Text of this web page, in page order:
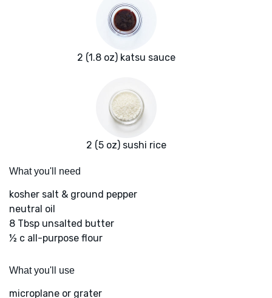
2 (1.8 oz) katsu sauce
2 (5 oz) sushi rice
What you'll need
kosher salt & ground pepper
neutral oil
8 Tbsp unsalted butter
½ c all-purpose flour
What you'll use
microplane or grater